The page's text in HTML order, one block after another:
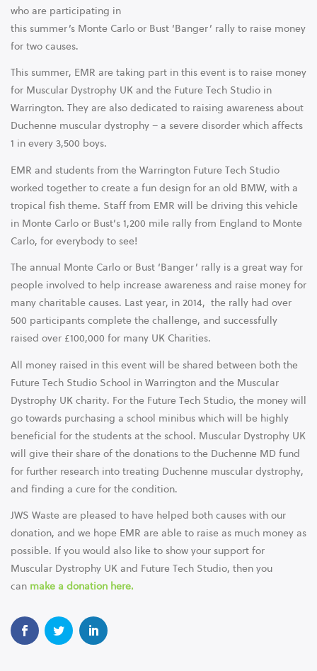
who are participating in
this summer’s Monte Carlo or Bust ‘Banger’ rally to raise money
for two causes.
This summer, EMR are taking part in this event is to raise money
for Muscular Dystrophy UK and the Future Tech Studio in
Warrington. They are also dedicated to raising awareness about
Duchenne muscular dystrophy – a severe disorder which affects
1 in every 3,500 boys.
EMR and students from the Warrington Future Tech Studio
worked together to create a fun design for an old BMW, with a
tropical fish theme. Staff from EMR will be driving this vehicle
in Monte Carlo or Bust’s 1,200 mile rally from England to Monte
Carlo, for everybody to see!
The annual Monte Carlo or Bust ‘Banger’ rally is a great way for
people involved to help increase awareness and raise money for
many charitable causes. Last year, in 2014, the rally had over
500 participants complete the challenge, and successfully
raised over £100,000 for many UK Charities.
All money raised in this event will be shared between both the
Future Tech Studio School in Warrington and the Muscular
Dystrophy UK charity. For the Future Tech Studio, the money will
go towards purchasing a school minibus which will be highly
beneficial for the students at the school. Muscular Dystrophy UK
will give their share of the donations to the Duchenne MD fund
for further research into treating Duchenne muscular dystrophy,
and finding a cure for the condition.
JWS Waste are pleased to have helped both causes with our
donation, and we hope EMR are able to raise as much money as
possible. If you would also like to show your support for
Muscular Dystrophy UK and Future Tech Studio, then you
can make a donation here.